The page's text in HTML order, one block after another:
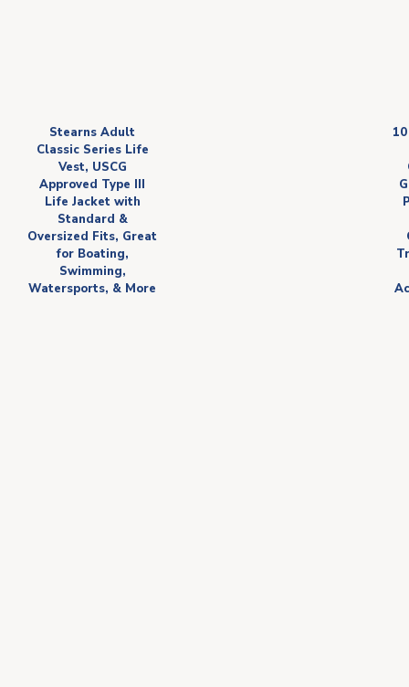
Stearns Adult
Classic Series Life
Vest, USCG
Approved Type III
Life Jacket with
Standard &
Oversized Fits, Great
for Boating,
Swimming,
Watersports, & More